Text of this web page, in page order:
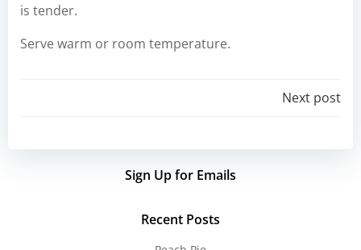
is tender.
Serve warm or room temperature.
navigation
Next post
Sign Up for Emails
Recent Posts